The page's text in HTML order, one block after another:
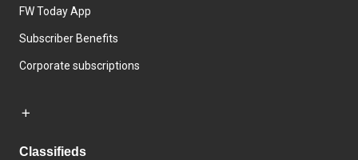
FW Today App
Subscriber Benefits
Corporate subscriptions
Classifieds